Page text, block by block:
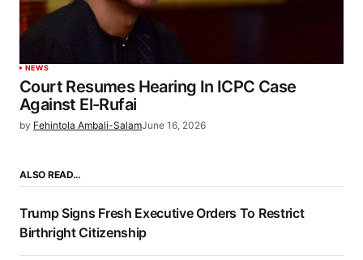
NEWS
Court Resumes Hearing In ICPC Case
Against El-Rufai
by Fehintola Ambali-SalamJune 16, 2026
ALSO READ…
Trump Signs Fresh Executive Orders To Restrict
Birthright Citizenship